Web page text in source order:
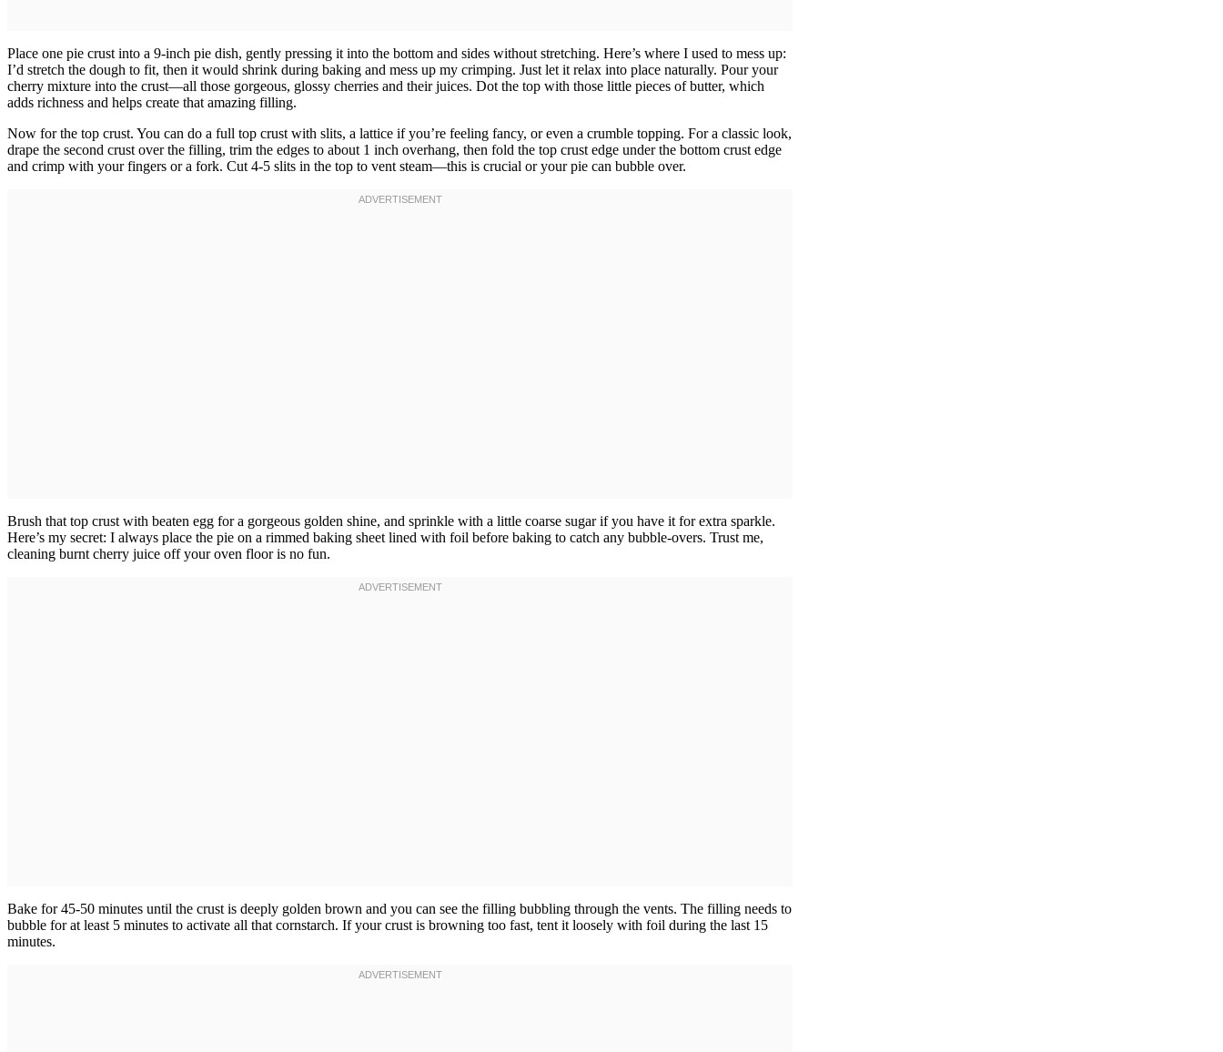
Place one pie crust into a 9-inch pie dish, gently pressing it into the bottom and sides without stretching. Here’s where I used to mess up:
I’d stretch the dough to fit, then it would shrink during baking and mess up my crimping. Just let it relax into place naturally. Pour your
cherry mixture into the crust—all those gorgeous, glossy cherries and their juices. Dot the top with those little pieces of butter, which
adds richness and helps create that amazing filling.
Now for the top crust. You can do a full top crust with slits, a lattice if you’re feeling fancy, or even a crumble topping. For a classic look,
drape the second crust over the filling, trim the edges to about 1 inch overhang, then fold the top crust edge under the bottom crust edge
and crimp with your fingers or a fork. Cut 4-5 slits in the top to vent steam—this is crucial or your pie can bubble over.
Brush that top crust with beaten egg for a gorgeous golden shine, and sprinkle with a little coarse sugar if you have it for extra sparkle.
Here’s my secret: I always place the pie on a rimmed baking sheet lined with foil before baking to catch any bubble-overs. Trust me,
cleaning burnt cherry juice off your oven floor is no fun.
Bake for 45-50 minutes until the crust is deeply golden brown and you can see the filling bubbling through the vents. The filling needs to
bubble for at least 5 minutes to activate all that cornstarch. If your crust is browning too fast, tent it loosely with foil during the last 15
minutes.